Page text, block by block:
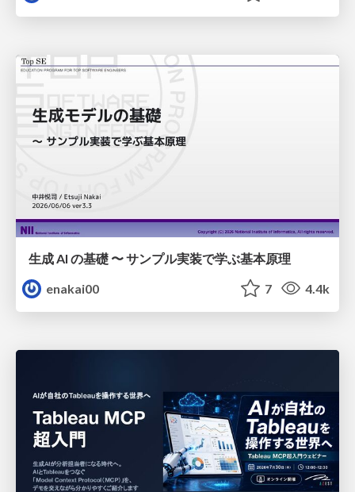
生成 AI の基礎 〜 サンプル実装で学ぶ基本原理
enakai00
7 4.4k